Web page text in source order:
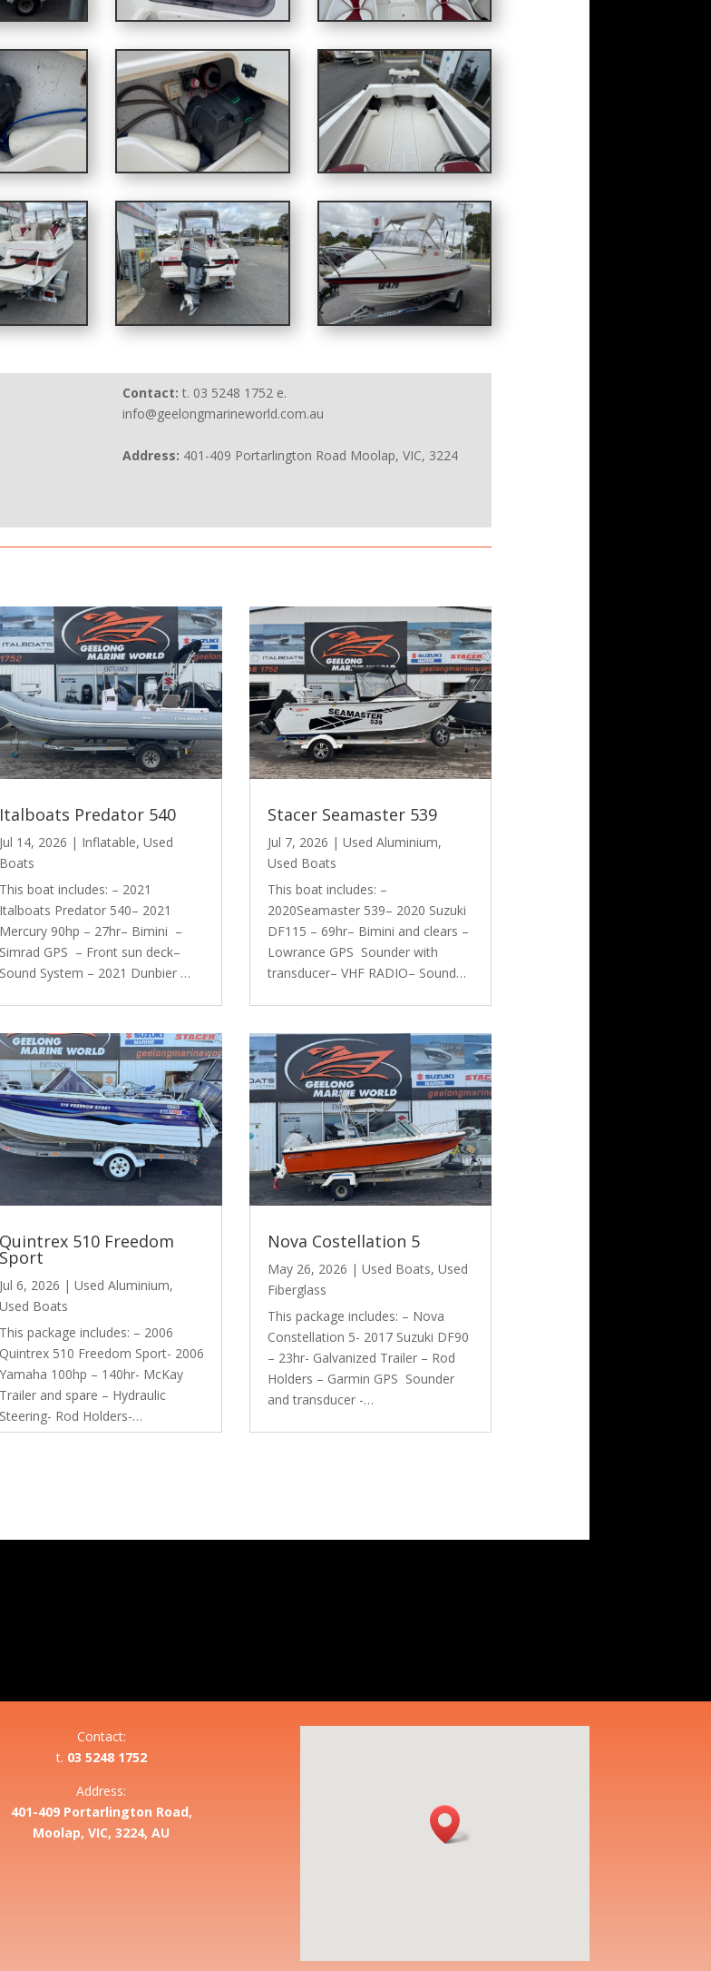
Contact: t. 03 5248 1752 e.
info@geelongmarineworld.com.au
Address: 401-409 Portarlington Road Moolap, VIC, 3224
Italboats Predator 540
Jul 14, 2026 | Inflatable, Used
Boats
This boat includes: – 2021
Italboats Predator 540– 2021
Mercury 90hp – 27hr– Bimini –
Simrad GPS – Front sun deck–
Sound System – 2021 Dunbier …
Stacer Seamaster 539
Jul 7, 2026 |Used Aluminium,
Used Boats
This boat includes: –
2020Seamaster 539– 2020 Suzuki
DF115 – 69hr– Bimini and clears –
Lowrance GPS Sounder with
transducer– VHF RADIO– Sound…
Quintrex 510 Freedom
Sport
Jul 6, 2026 | Used Aluminium,
Used Boats
This package includes: – 2006
Quintrex 510 Freedom Sport- 2006
Yamaha 100hp – 140hr- McKay
Trailer and spare – Hydraulic
Steering- Rod Holders-…
Nova Costellation 5
May 26, 2026 |Used Boats,Used
Fiberglass
This package includes: – Nova
Constellation 5- 2017 Suzuki DF90
– 23hr- Galvanized Trailer – Rod
Holders – Garmin GPS Sounder
and transducer -…
Contact:
t. 03 5248 1752
Address:
401-409 Portarlington Road,
Moolap, VIC, 3224, AU